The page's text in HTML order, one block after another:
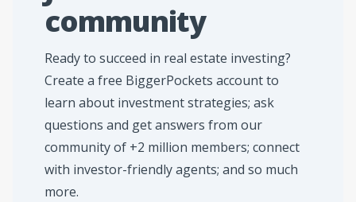
community
Ready to succeed in real estate investing?
Create a free BiggerPockets account to
learn about investment strategies; ask
questions and get answers from our
community of +2 million members; connect
with investor-friendly agents; and so much
more.